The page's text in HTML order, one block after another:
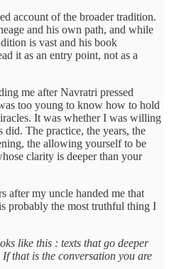
account of the broader tradition.
and his own path, and while
is vast and his book
it as an entry point, not as a
me after Navratri pressed
too young to know how to hold
It was whether I was willing
did. The practice, the years, the
the allowing yourself to be
clarity is deeper than your
after my uncle handed me that
probably the most truthful thing I
like this : texts that go deeper
that is the conversation you are